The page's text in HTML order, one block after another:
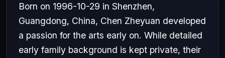
Born on 1996-10-29 in Shenzhen,
Guangdong, China, Chen Zheyuan developed
a passion for the arts early on. While detailed
early family background is kept private, their